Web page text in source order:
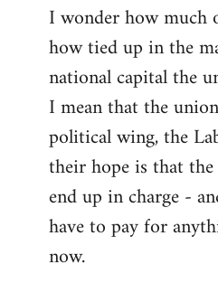
libcom.org
I wonder how
how tied up in the
national capital the
I mean that the
political wing, the
their hope is that
end up in charge -
have to pay for
now.